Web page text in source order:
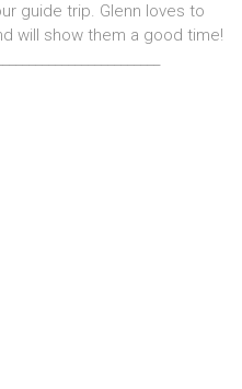
guide trip. Glenn loves to
will show them a good time!